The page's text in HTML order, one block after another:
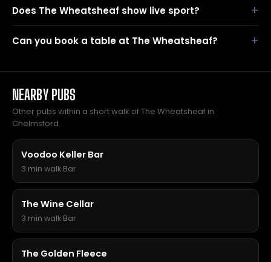
Does The Wheatsheaf show live sport?
Can you book a table at The Wheatsheaf?
NEARBY PUBS
Other pubs within a short walk of The Wheatsheaf in
Chelmsford.
Voodoo Keller Bar
3 min walk·Bar
The Wine Cellar
3 min walk·Bar
The Golden Fleece